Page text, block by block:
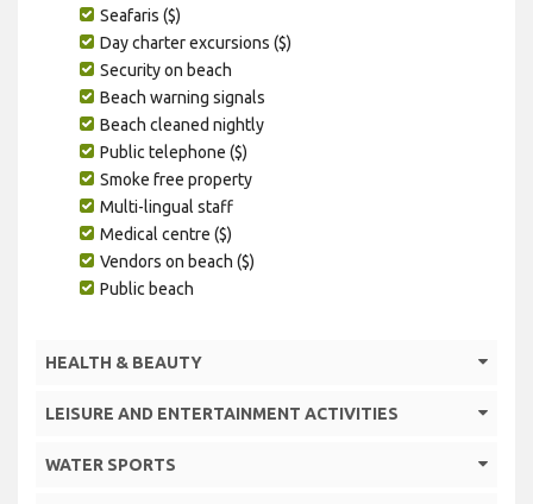
Seafaris ($)
Day charter excursions ($)
Security on beach
Beach warning signals
Beach cleaned nightly
Public telephone ($)
Smoke free property
Multi-lingual staff
Medical centre ($)
Vendors on beach ($)
Public beach
HEALTH & BEAUTY
LEISURE AND ENTERTAINMENT ACTIVITIES
WATER SPORTS